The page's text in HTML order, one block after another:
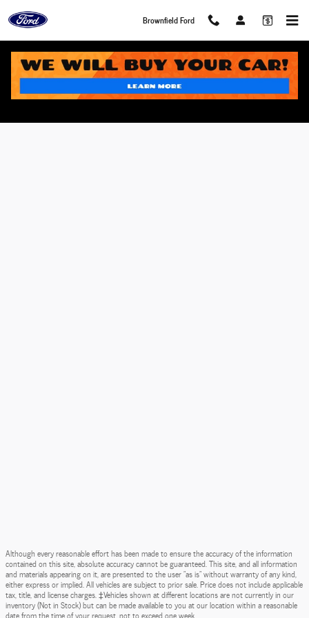
Skip to main content
Brownfield Ford
Value Your Trade in Brownfield, TX
Although every reasonable effort has been made to ensure the accuracy of the information
contained on this site, absolute accuracy cannot be guaranteed. This site, and all information
and materials appearing on it, are presented to the user "as is" without warranty of any kind,
either express or implied. All vehicles are subject to prior sale. Price does not include applicable
tax, title, and license charges. ‡Vehicles shown at different locations are not currently in our
inventory (Not in Stock) but can be made available to you at our location within a reasonable
date from the time of your request, not to exceed one week.